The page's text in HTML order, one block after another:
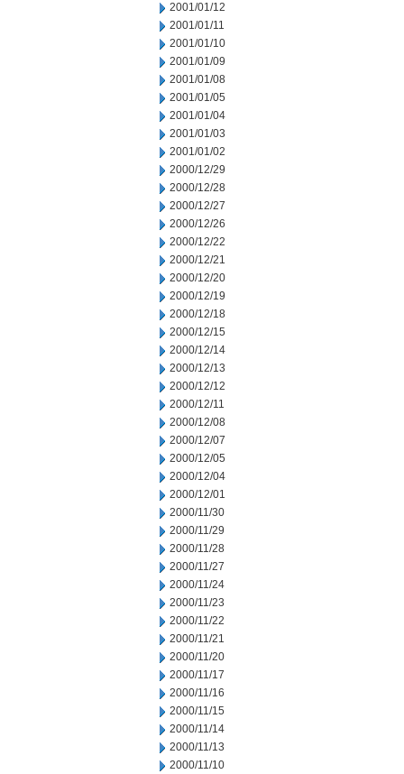
2001/01/12
2001/01/11
2001/01/10
2001/01/09
2001/01/08
2001/01/05
2001/01/04
2001/01/03
2001/01/02
2000/12/29
2000/12/28
2000/12/27
2000/12/26
2000/12/22
2000/12/21
2000/12/20
2000/12/19
2000/12/18
2000/12/15
2000/12/14
2000/12/13
2000/12/12
2000/12/11
2000/12/08
2000/12/07
2000/12/05
2000/12/04
2000/12/01
2000/11/30
2000/11/29
2000/11/28
2000/11/27
2000/11/24
2000/11/23
2000/11/22
2000/11/21
2000/11/20
2000/11/17
2000/11/16
2000/11/15
2000/11/14
2000/11/13
2000/11/10